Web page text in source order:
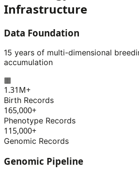
Infrastructure
Data Foundation
15 years of multi-dimensional
accumulation
▦
1.31M+
Birth Records
165,000+
Phenotype Records
115,000+
Genomic Records
Genomic Pipeline